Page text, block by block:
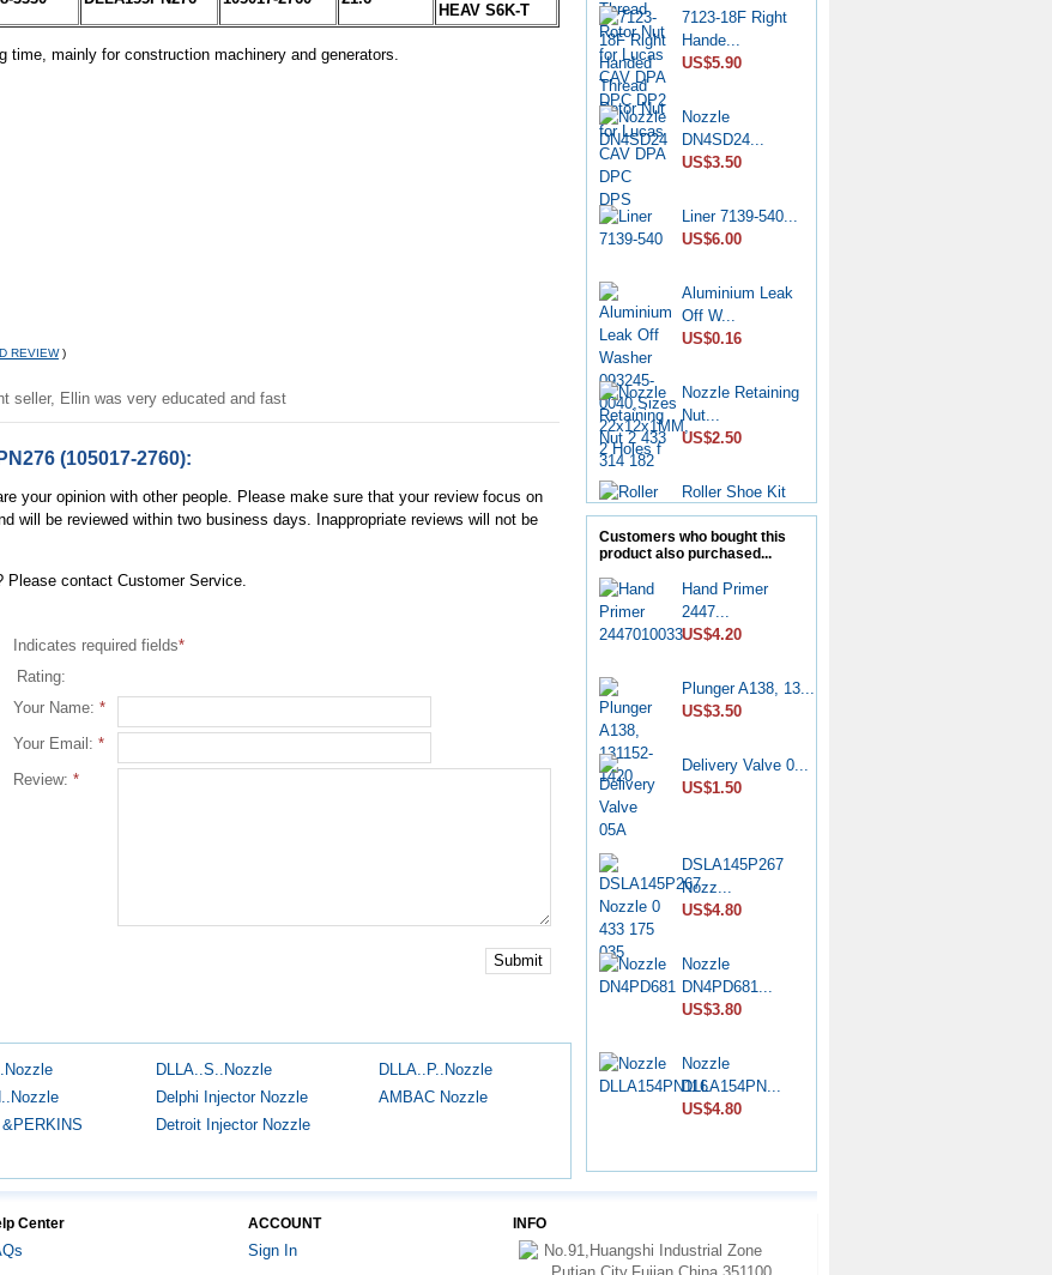
HEAV S6K-T
time, mainly for construction machinery and generators.
REVIEW)
seller, Ellin was very educated and fast
(105017-2760):
your opinion with other people. Please make sure that your review focus on
will be reviewed within two business days. Inappropriate reviews will not be
Please contact Customer Service.
Indicates required fields*
Rating:
Your Name: *
Your Email: *
Review: *
Submit
DLLA..S..Nozzle
DLLA..P..Nozzle
Delphi Injector Nozzle
AMBAC Nozzle
Detroit Injector Nozzle
7123-18F Right
Hande...
US$5.90
Nozzle
DN4SD24...
US$3.50
Liner 7139-540...
US$6.00
Aluminium Leak
Off W...
US$0.16
Nozzle Retaining
Nut...
US$2.50
Roller Shoe Kit
7135...
US$6.90
Metering Valve
7139-...
US$6.50
Diesel Stop
Solenoid...
CP4 Diesel
Common Rail
HP0 Pump...
DPA Hydraulic
Head 7...
Nozzle
YDN0SDYD1...
Nozzle 6801036
Customers who bought this
product also purchased...
Hand Primer
2447...
US$4.20
Plunger A138, 13...
US$3.50
Delivery Valve 0...
US$1.50
DSLA145P267
Nozz...
US$4.80
Nozzle
DN4PD681...
US$3.80
Nozzle
DLLA154PN...
US$4.80
Center ACCOUNT
Sign In
INFO
No.91,Huangshi Industrial Zone